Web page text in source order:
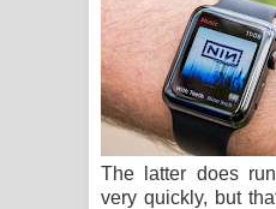
The latter does
very quickly, but